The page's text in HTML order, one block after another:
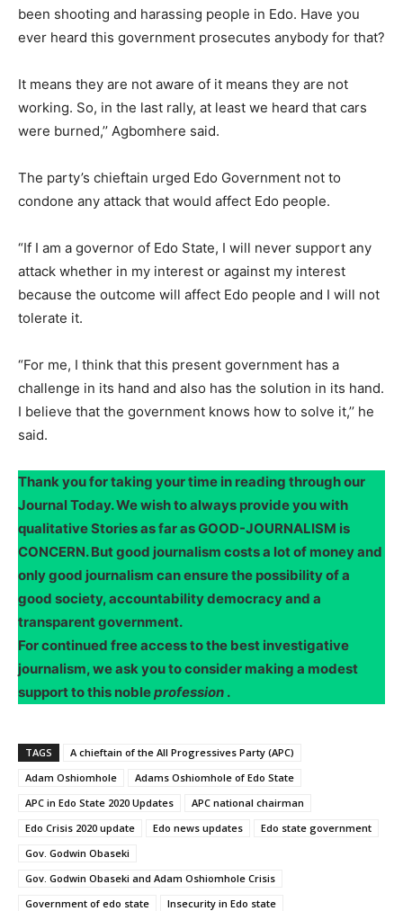
been shooting and harassing people in Edo. Have you
ever heard this government prosecutes anybody for that?
It means they are not aware of it means they are not
working. So, in the last rally, at least we heard that cars
were burned,’’ Agbomhere said.
The party’s chieftain urged Edo Government not to
condone any attack that would affect Edo people.
“If I am a governor of Edo State, I will never support any
attack whether in my interest or against my interest
because the outcome will affect Edo people and I will not
tolerate it.
“For me, I think that this present government has a
challenge in its hand and also has the solution in its hand.
I believe that the government knows how to solve it,’’ he
said.
Thank you for taking your time in reading through our
Journal Today. We wish to always provide you with
qualitative Stories as far as GOOD-JOURNALISM is
CONCERN. But good journalism costs a lot of money and
only good journalism can ensure the possibility of a
good society, accountability democracy and a
transparent government.
For continued free access to the best investigative
journalism, we ask you to consider making a modest
support to this nobleprofession .
TAGS
A chieftain of the All Progressives Party (APC)
Adam Oshiomhole
Adams Oshiomhole of Edo State
APC in Edo State 2020 Updates
APC national chairman
Edo Crisis 2020 update
Edo news updates
Edo state government
Gov. Godwin Obaseki
Gov. Godwin Obaseki and Adam Oshiomhole Crisis
Government of edo state
Insecurity in Edo state